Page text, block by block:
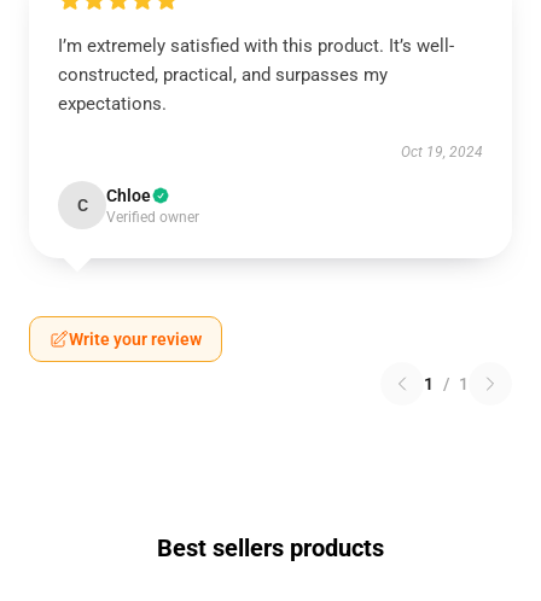
I’m extremely satisfied with this product. It’s well-
constructed, practical, and surpasses my
expectations.
Oct 19, 2024
C Chloe
Verified owner
Write your review
1 / 1
Best sellers products